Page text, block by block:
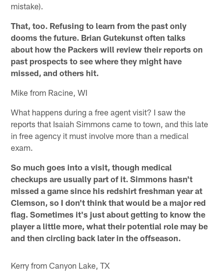
mistake).
That, too. Refusing to learn from the past only
dooms the future. Brian Gutekunst often talks
about how the Packers will review their reports on
past prospects to see where they might have
missed, and others hit.
Mike from Racine, WI
What happens during a free agent visit? I saw the
reports that Isaiah Simmons came to town, and this late
in free agency it must involve more than a medical
exam.
So much goes into a visit, though medical
checkups are usually part of it. Simmons hasn't
missed a game since his redshirt freshman year at
Clemson, so I don't think that would be a major red
flag. Sometimes it's just about getting to know the
player a little more, what their potential role may be
and then circling back later in the offseason.
Kerry from Canyon Lake, TX